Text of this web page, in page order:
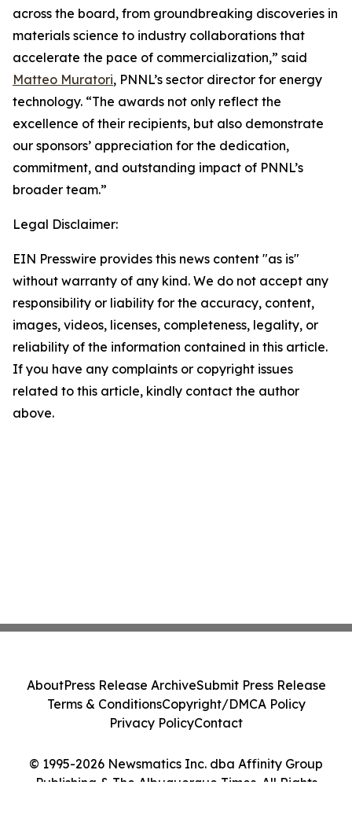
across the board, from groundbreaking discoveries in
materials science to industry collaborations that
accelerate the pace of commercialization,” said
Matteo Muratori, PNNL’s sector director for energy
technology. “The awards not only reflect the
excellence of their recipients, but also demonstrate
our sponsors’ appreciation for the dedication,
commitment, and outstanding impact of PNNL’s
broader team.”
Legal Disclaimer:
EIN Presswire provides this news content "as is"
without warranty of any kind. We do not accept any
responsibility or liability for the accuracy, content,
images, videos, licenses, completeness, legality, or
reliability of the information contained in this article.
If you have any complaints or copyright issues
related to this article, kindly contact the author
above.
© 1995-2026 Newsmatics Inc. dba Affinity Group
Publishing & The Albuquerque Times. All Rights
AboutPress Release ArchiveSubmit Press Release
Terms & ConditionsCopyright/DMCA Policy
Privacy PolicyContact